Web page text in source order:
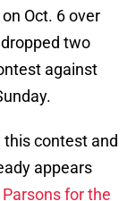
Oct. 6 over
two
against
this contest and
appears
for the